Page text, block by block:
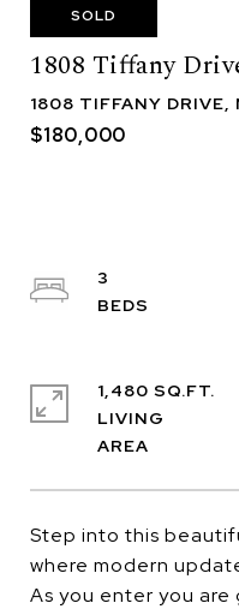
SOLD
1808 Tiffany
1808 TIFFANY DRIVE,
$180,000
Step into this
where modern
As you enter you
3
1,480 SQ.FT.
LIVING